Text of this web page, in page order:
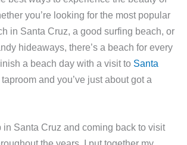
you’re looking for the most popular
in Santa Cruz, a good surfing beach, or
hideaways, there’s a beach for every
a beach day with a visit to Santa
and you’ve just about got a
in Santa Cruz and coming back to visit